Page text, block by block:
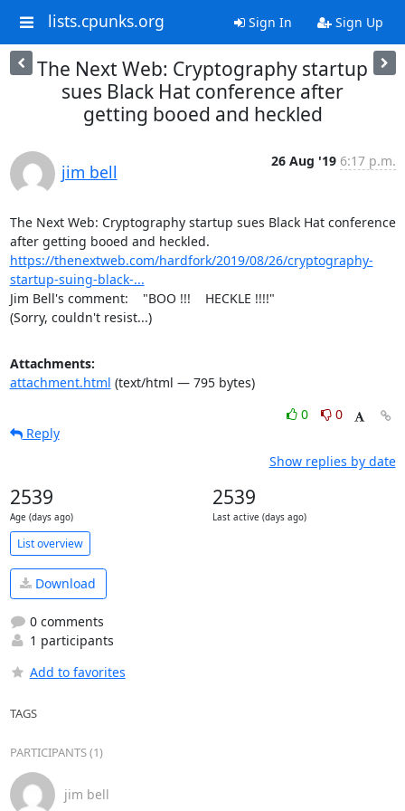
lists.cpunks.org Sign In Sign Up
The Next Web: Cryptography startup
sues Black Hat conference after
getting booed and heckled
jim bell
26 Aug '19 6:17 p.m.
The Next Web: Cryptography startup sues Black Hat conference
https://thenextweb.com/hardfork/2019/08/26/cryptography-
startup-suing-black-...
Jim Bell's comment:    "BOO !!!    HECKLE !!!!"
(Sorry, couldn't resist...)
Attachments:
attachment.html (text/html — 795 bytes)
0
0
Reply
Show replies by date
2539
Age (days ago)
2539
Last active (days ago)
List overview
Download
0 comments
1 participants
Add to favorites
TAGS
PARTICIPANTS (1)
jim bell